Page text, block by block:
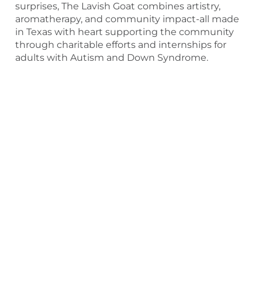
surprises, The Lavish Goat combines artistry,
aromatherapy, and community impact-all made
in Texas with heart supporting the community
through charitable efforts and internships for
adults with Autism and Down Syndrome.